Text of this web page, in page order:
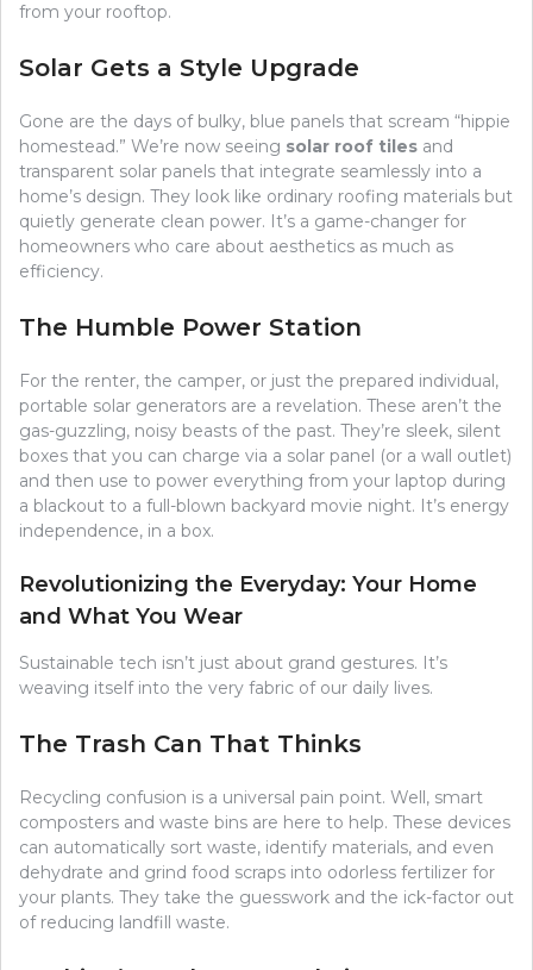
from your rooftop.
Solar Gets a Style Upgrade
Gone are the days of bulky, blue panels that scream “hippie
homestead.” We’re now seeing solar roof tiles and
transparent solar panels that integrate seamlessly into a
home’s design. They look like ordinary roofing materials but
quietly generate clean power. It’s a game-changer for
homeowners who care about aesthetics as much as
efficiency.
The Humble Power Station
For the renter, the camper, or just the prepared individual,
portable solar generators are a revelation. These aren’t the
gas-guzzling, noisy beasts of the past. They’re sleek, silent
boxes that you can charge via a solar panel (or a wall outlet)
and then use to power everything from your laptop during
a blackout to a full-blown backyard movie night. It’s energy
independence, in a box.
Revolutionizing the Everyday: Your Home
and What You Wear
Sustainable tech isn’t just about grand gestures. It’s
weaving itself into the very fabric of our daily lives.
The Trash Can That Thinks
Recycling confusion is a universal pain point. Well, smart
composters and waste bins are here to help. These devices
can automatically sort waste, identify materials, and even
dehydrate and grind food scraps into odorless fertilizer for
your plants. They take the guesswork and the ick-factor out
of reducing landfill waste.